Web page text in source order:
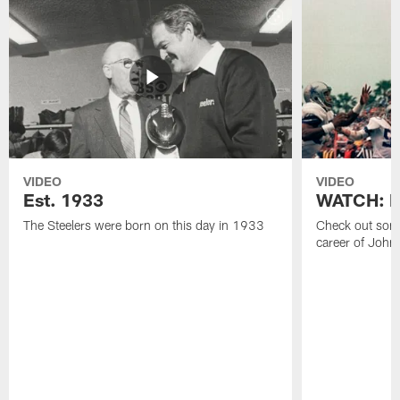
VIDEO
Est. 1933
The Steelers were born on this day in 1933
VIDEO
WATCH:
Check out
career of